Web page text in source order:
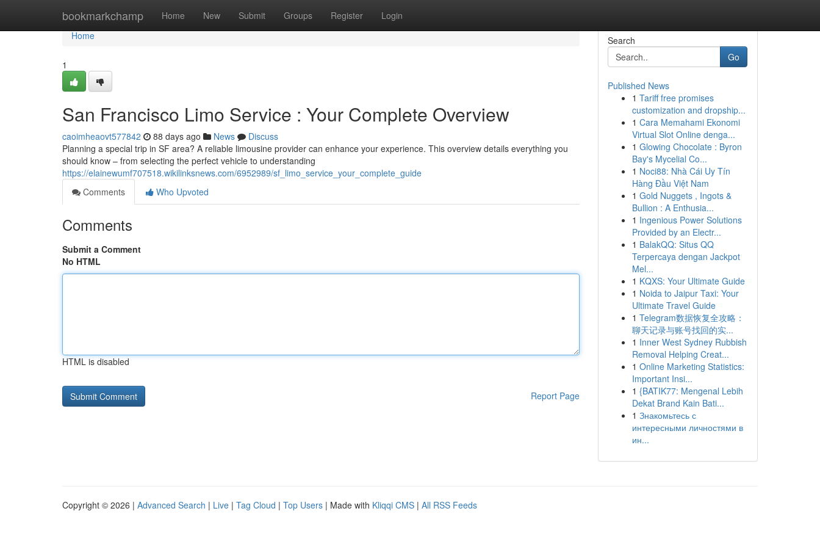
bookmarkchamp Home New Submit Groups Register Login
Home
Home
1
San Francisco Limo Service : Your Complete Overview
caoimheaovt577842 88 days ago News
Discuss
Planning a special trip in SF area? A reliable limousine provider can enhance your experience. This overview details everything you
should know – from selecting the perfect vehicle to understanding
https://elainewumf707518.wikilinksnews.com/6952989/sf_limo_service_your_complete_guide
Comments
Who Upvoted
Comments
Submit a Comment
No HTML
HTML is disabled
Report Page
Search
Go
Published News
1 Tariff free promises
customization and dropship...
1 Cara Memahami Ekonomi
Virtual Slot Online denga...
1 Glowing Chocolate : Byron
Bay's Mycelial Co...
1 Noci88: Nhà Cái Uy Tín
Hàng Đầu Việt Nam
1 Gold Nuggets , Ingots &
Bullion : A Enthusia...
1 Ingenious Power Solutions
Provided by an Electr...
1 BalakQQ: Situs QQ
Terpercaya dengan Jackpot
Mel...
1 KQXS: Your Ultimate Guide
1 Noida to Jaipur Taxi: Your
Ultimate Travel Guide
1 Telegram数据恢复全攻略：
聊天记录与账号找回的实...
1 Inner West Sydney Rubbish
Removal Helping Creat...
1 Online Marketing Statistics:
Important Insi...
1 {BATIK77: Mengenal Lebih
Dekat Brand Kain Bati...
1 Знакомьтесь с
интересными личностями в
ин...
Copyright © 2026 | Advanced Search | Live | Tag Cloud | Top Users | Made with Kliqqi CMS | All RSS Feeds